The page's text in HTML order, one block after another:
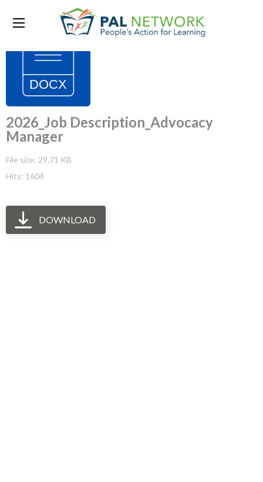
2026_Job Description_Advocacy
Manager
File size: 29.71 KB
Hits: 1604
DOWNLOAD